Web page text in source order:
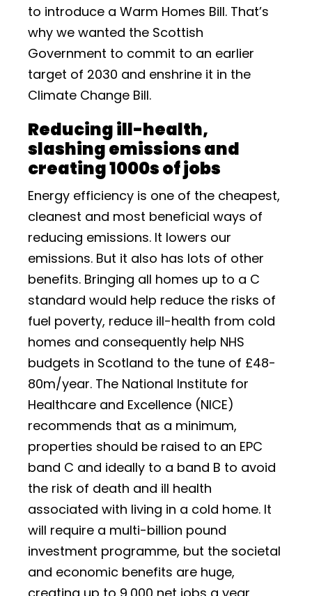
to introduce a Warm Homes Bill. That’s
why we wanted the Scottish
Government to commit to an earlier
target of 2030 and enshrine it in the
Climate Change Bill.
Reducing ill-health,
slashing emissions and
creating 1000s of jobs
Energy efficiency is one of the cheapest,
cleanest and most beneficial ways of
reducing emissions. It lowers our
emissions. But it also has lots of other
benefits. Bringing all homes up to a C
standard would help reduce the risks of
fuel poverty, reduce ill-health from cold
homes and consequently help NHS
budgets in Scotland to the tune of £48-
80m/year. The National Institute for
Healthcare and Excellence (NICE)
recommends that as a minimum,
properties should be raised to an EPC
band C and ideally to a band B to avoid
the risk of death and ill health
associated with living in a cold home. It
will require a multi-billion pound
investment programme, but the societal
and economic benefits are huge,